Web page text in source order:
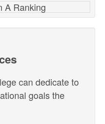
A Ranking
can dedicate to
goals the